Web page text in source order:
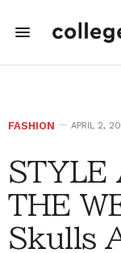
FASHION APRIL 2,
STYLE
THE
Skulls